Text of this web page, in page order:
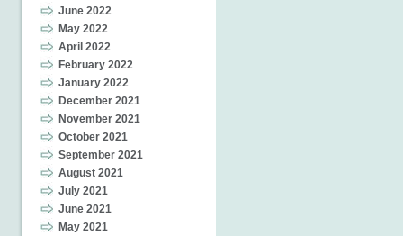
June 2022
May 2022
April 2022
February 2022
January 2022
December 2021
November 2021
October 2021
September 2021
August 2021
July 2021
June 2021
May 2021